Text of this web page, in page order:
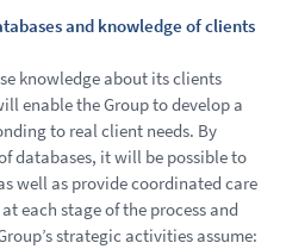
and knowledge of clients
knowledge about its clients
enable the Group to develop a
to real client needs. By
databases, it will be possible to
well as provide coordinated care
each stage of the process and
strategic activities assume: